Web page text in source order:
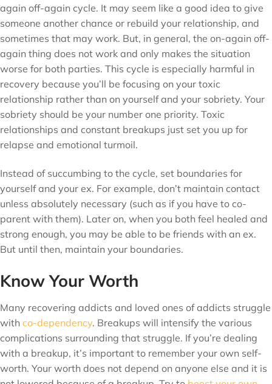
again off-again cycle. It may seem like a good idea to give
someone another chance or rebuild your relationship, and
sometimes that may work. But, in general, the on-again off-
again thing does not work and only makes the situation
worse for both parties. This cycle is especially harmful in
recovery because you’ll be focusing on your toxic
relationship rather than on yourself and your sobriety. Your
sobriety should be your number one priority. Toxic
relationships and constant breakups just set you up for
relapse and emotional turmoil.
Instead of succumbing to the cycle, set boundaries for
yourself and your ex. For example, don’t maintain contact
unless absolutely necessary (such as if you have to co-
parent with them). Later on, when you both feel healed and
strong enough, you may be able to be friends with an ex.
But until then, maintain your boundaries.
Know Your Worth
Many recovering addicts and loved ones of addicts struggle
with co-dependency. Breakups will intensify the various
complications surrounding that struggle. If you’re dealing
with a breakup, it’s important to remember your own self-
worth. Your worth does not depend on anyone else and it is